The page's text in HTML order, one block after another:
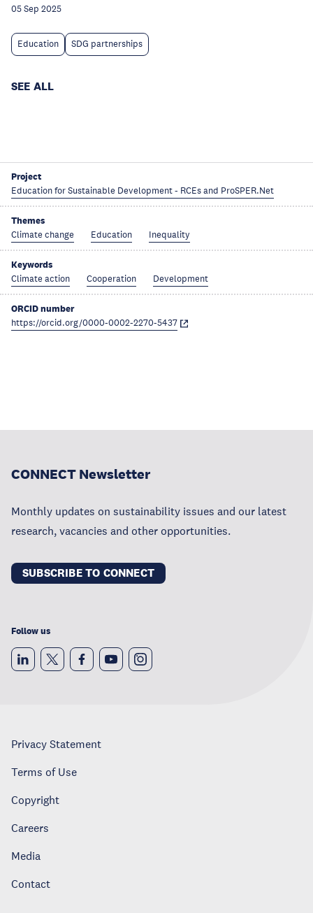
05 Sep 2025
Education SDG partnerships
SEE ALL
Project
Education for Sustainable Development - RCEs and ProSPER.Net
Themes
Climate change Education Inequality
Keywords
Climate action Cooperation Development
ORCID number
https://orcid.org/0000-0002-2270-5437
CONNECT Newsletter
Monthly updates on sustainability issues and our latest
research, vacancies and other opportunities.
SUBSCRIBE TO CONNECT
Follow us
Privacy Statement
Terms of Use
Copyright
Careers
Media
Contact